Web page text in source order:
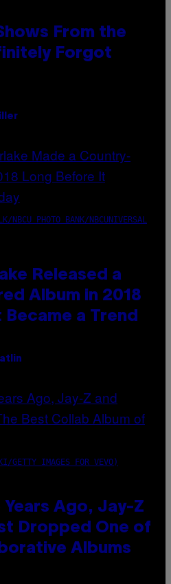
From the
Forgot
NBCU PHOTO BANK/NBCUNIVERSAL
Released a
Album in 2018
a Trend
GETTY IMAGES FOR VEVO)
Years Ago, Jay-Z
Dropped One of
Albums